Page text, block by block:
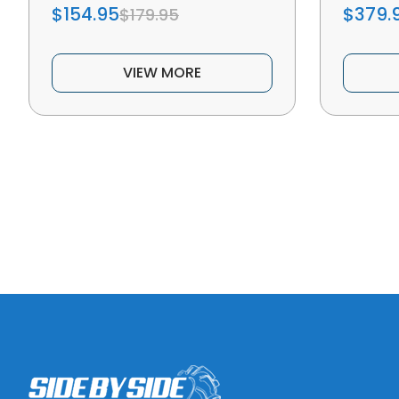
$154.95$179.95
VIEW MORE